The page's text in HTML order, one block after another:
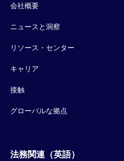
会社概要
ニュースと洞察
リソース・センター
キャリア
接触
グローバルな拠点
法務関連（英語）